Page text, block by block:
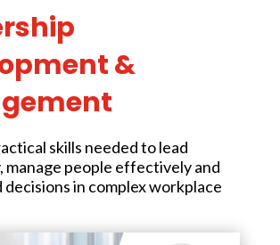
&
skills needed to lead
manage people effectively and
decisions in complex workplace